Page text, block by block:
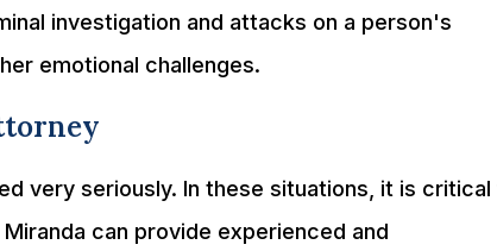
investigation and attacks on a person's
emotional challenges.
very seriously. In these situations, it is critical
can provide experienced and